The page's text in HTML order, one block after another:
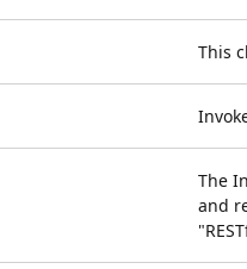
This
The
and